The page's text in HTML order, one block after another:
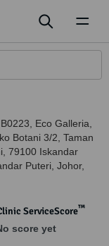
Eco Galleria,
Botani 3/2, Taman
79100 Iskandar
Puteri Johor,
ServiceScore™
score yet